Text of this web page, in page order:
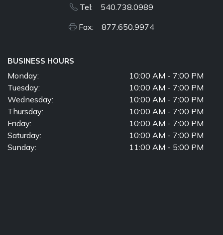
Tel: 540.738.0989
Fax: 877.650.9974
BUSINESS HOURS
Monday:
10:00 AM - 7:00 PM
Tuesday:
10:00 AM - 7:00 PM
Wednesday:
10:00 AM - 7:00 PM
Thursday:
10:00 AM - 7:00 PM
Friday:
10:00 AM - 7:00 PM
Saturday:
10:00 AM - 7:00 PM
Sunday:
11:00 AM - 5:00 PM